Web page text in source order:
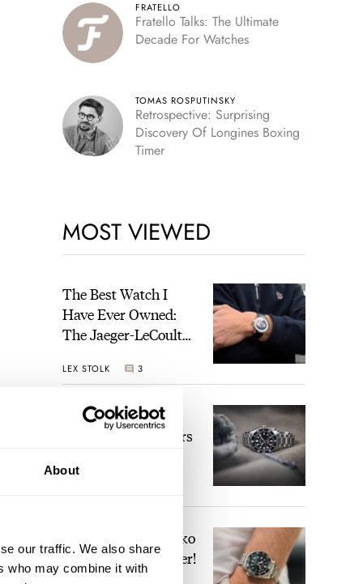
About
our traffic. We also share
who may combine it with
FRATELLO
Fratello Talks: The Ultimate
Decade For Watches
TOMAS ROSPUTINSKY
Retrospective: Surprising
Discovery Of Longines Boxing
Timer
MOST VIEWED
The Best Watch I
Have Ever Owned:
The Jaeger-LeCoultre
Time
LEX STOLK 3
The Top 5 Current
Seiko Prospex Divers
Video: The Best Seiko
Diver Just Got Better!